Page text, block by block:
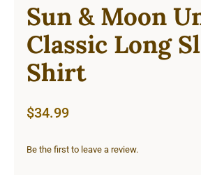
Sun & Moon
Classic Long
Shirt
$34.99
Be the first to leave a review.